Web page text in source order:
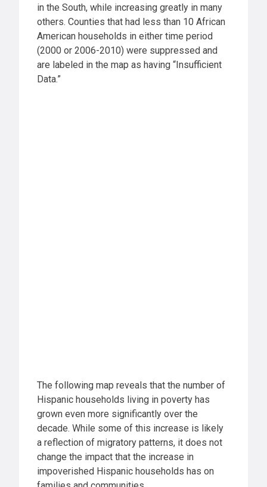
in the South, while increasing greatly in many
others. Counties that had less than 10 African
American households in either time period
(2000 or 2006-2010) were suppressed and
are labeled in the map as having “Insufficient
Data.”
The following map reveals that the number of
Hispanic households living in poverty has
grown even more significantly over the
decade. While some of this increase is likely
a reflection of migratory patterns, it does not
change the impact that the increase in
impoverished Hispanic households has on